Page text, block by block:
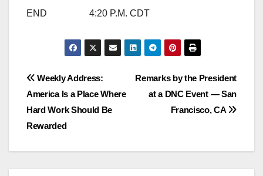
END 4:20 P.M. CDT
Post
navigation
Remarks by the President
at a DNC Event — San
Francisco, CA
Weekly Address:
America Is a Place Where
Hard Work Should Be
Rewarded